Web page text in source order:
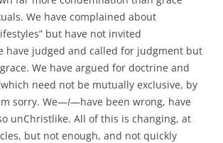
We have complained about
but have not invited
have judged and called for judgment but
We have argued for doctrine and
need not be mutually exclusive, by
sorry. We—I—have been wrong, have
unChristlike. All of this is changing, at
but not enough, and not quickly